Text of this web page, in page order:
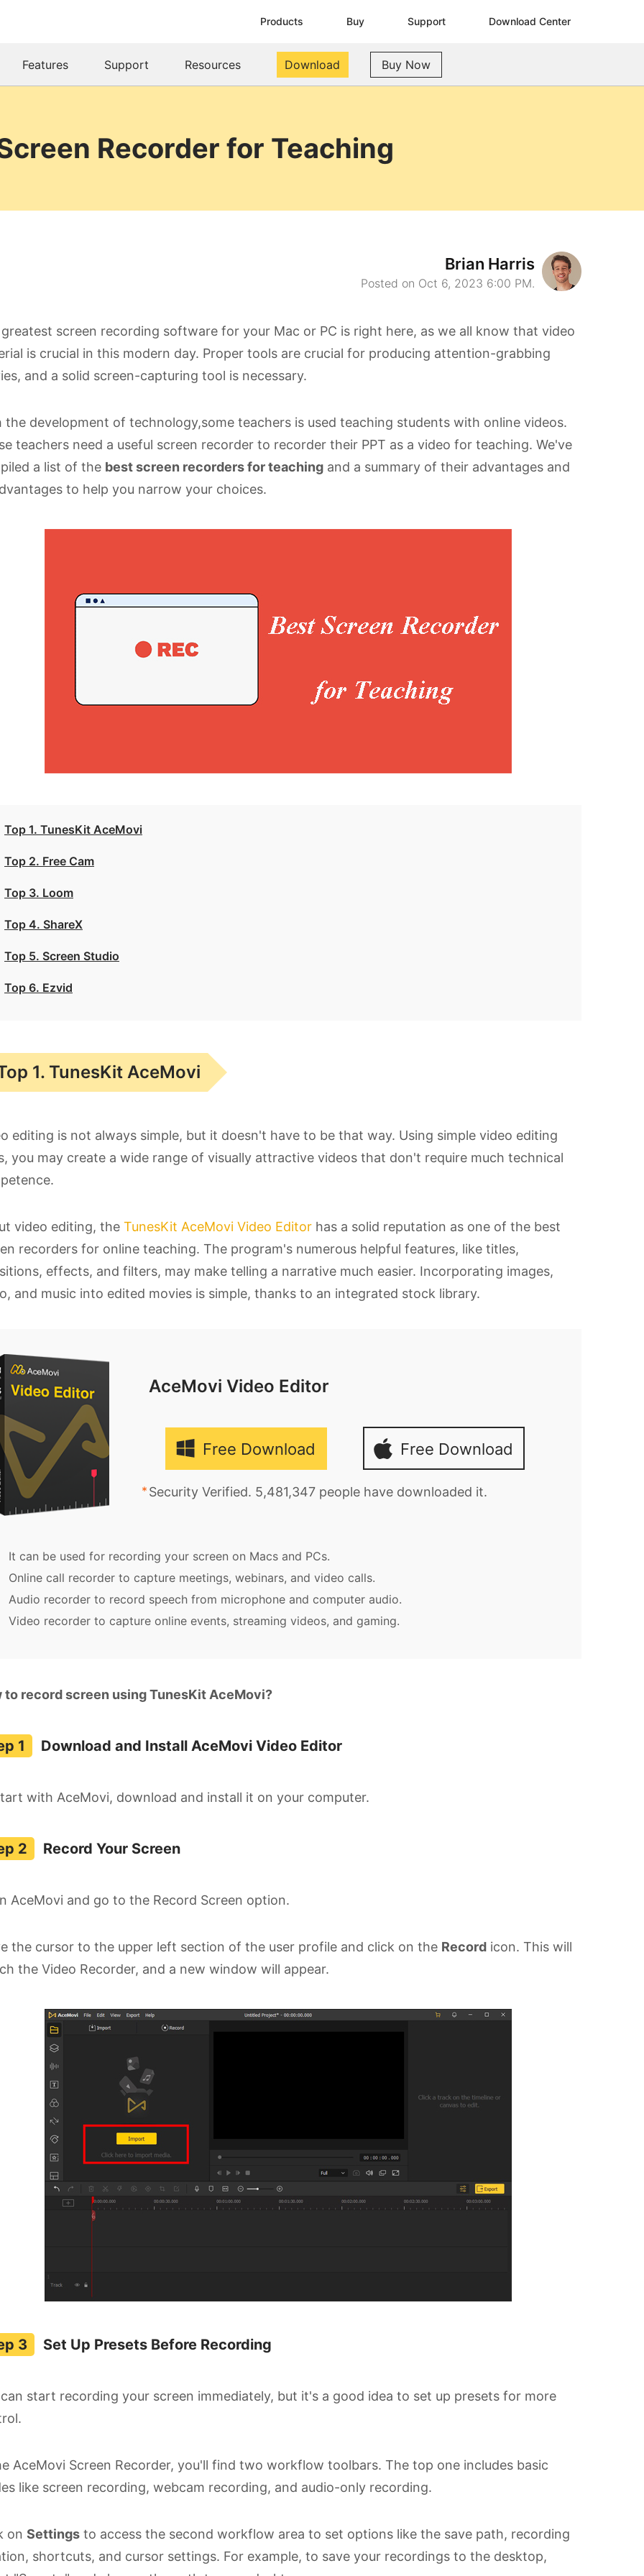
Products Buy Support Download Center
Features Support Resources Download Buy Now
Recorder for Teaching
Brian Harris
Posted on Oct 6, 2023 6:00 PM.
screen recording software for your Mac or PC is right here, as we all know that video
is crucial in this modern day. Proper tools are crucial for producing attention-grabbing
and a solid screen-capturing tool is necessary.
the development of technology,some teachers is used teaching students with online videos.
teachers need a useful screen recorder to recorder their PPT as a video for teaching. We've
a list of the best screen recorders for teaching and a summary of their advantages and
to help you narrow your choices.
Top 1. TunesKit AceMovi
Top 2. Free Cam
Top 3. Loom
Top 4. ShareX
Top 5. Screen Studio
Top 6. Ezvid
1. TunesKit AceMovi
editing is not always simple, but it doesn't have to be that way. Using simple video editing
you may create a wide range of visually attractive videos that don't require much technical
video editing, the TunesKit AceMovi Video Editor has a solid reputation as one of the best
recorders for online teaching. The program's numerous helpful features, like titles,
effects, and filters, may make telling a narrative much easier. Incorporating images,
and music into edited movies is simple, thanks to an integrated stock library.
AceMovi Video Editor
Free Download Free Download
Security Verified. 5,481,347 people have downloaded it.
It can be used for recording your screen on Macs and PCs.
Online call recorder to capture meetings, webinars, and video calls.
Audio recorder to record speech from microphone and computer audio.
Video recorder to capture online events, streaming videos, and gaming.
to record screen using TunesKit AceMovi?
Download and Install AceMovi Video Editor
with AceMovi, download and install it on your computer.
Record Your Screen
AceMovi and go to the Record Screen option.
the cursor to the upper left section of the user profile and click on the Record icon. This will
the Video Recorder, and a new window will appear.
Set Up Presets Before Recording
start recording your screen immediately, but it's a good idea to set up presets for more
AceMovi Screen Recorder, you'll find two workflow toolbars. The top one includes basic
like screen recording, webcam recording, and audio-only recording.
on Settings to access the second workflow area to set options like the save path, recording
shortcuts, and cursor settings. For example, to save your recordings to the desktop,